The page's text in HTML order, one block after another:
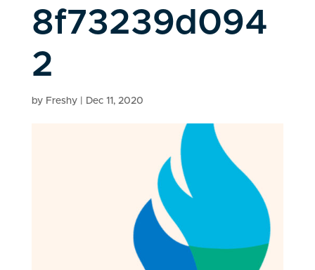
8f73239d094
2
by Freshy| Dec 11, 2020